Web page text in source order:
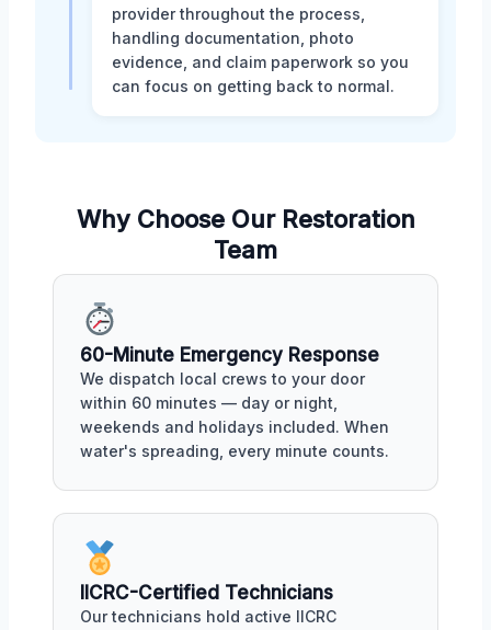
provider throughout the process,
handling documentation, photo
evidence, and claim paperwork so you
can focus on getting back to normal.
Why Choose Our Restoration
Team
60-Minute Emergency Response
We dispatch local crews to your door
within 60 minutes — day or night,
weekends and holidays included. When
water's spreading, every minute counts.
IICRC-Certified Technicians
Our technicians hold active IICRC